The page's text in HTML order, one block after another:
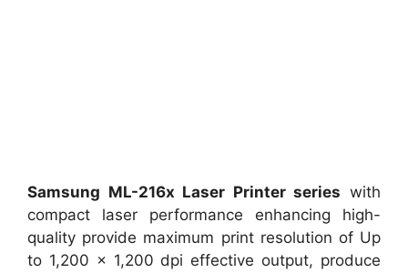
Samsung ML-216x Laser Printer series with
compact laser performance enhancing high-
quality provide maximum print resolution of Up
to 1,200 x 1,200 dpi effective output, produce